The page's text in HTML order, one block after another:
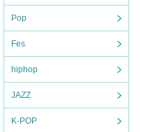
Pop
Fes
hiphop
JAZZ
K-POP